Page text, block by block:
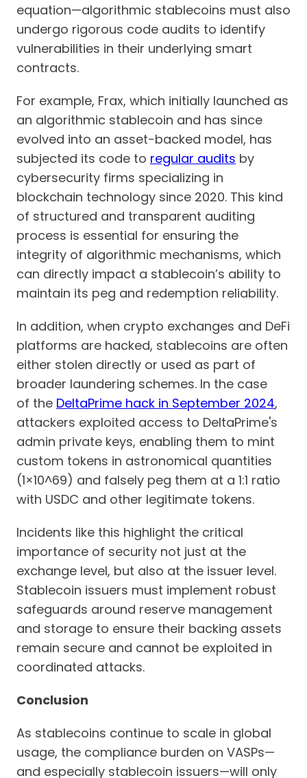
equation—algorithmic stablecoins must also
undergo rigorous code audits to identify
vulnerabilities in their underlying smart
contracts.
For example, Frax, which initially launched as
an algorithmic stablecoin and has since
evolved into an asset-backed model, has
subjected its code to regular audits by
cybersecurity firms specializing in
blockchain technology since 2020. This kind
of structured and transparent auditing
process is essential for ensuring the
integrity of algorithmic mechanisms, which
can directly impact a stablecoin’s ability to
maintain its peg and redemption reliability.
In addition, when crypto exchanges and DeFi
platforms are hacked, stablecoins are often
either stolen directly or used as part of
broader laundering schemes. In the case
of the DeltaPrime hack in September 2024,
attackers exploited access to DeltaPrime's
admin private keys, enabling them to mint
custom tokens in astronomical quantities
(1×10^69) and falsely peg them at a 1:1 ratio
with USDC and other legitimate tokens.
Incidents like this highlight the critical
importance of security not just at the
exchange level, but also at the issuer level.
Stablecoin issuers must implement robust
safeguards around reserve management
and storage to ensure their backing assets
remain secure and cannot be exploited in
coordinated attacks.
Conclusion
As stablecoins continue to scale in global
usage, the compliance burden on VASPs—
and especially stablecoin issuers—will only